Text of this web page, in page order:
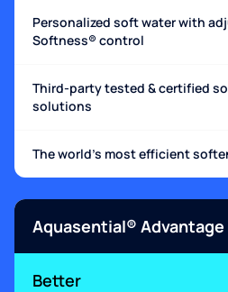
Personalized soft water with
Softness® control
Third-party tested & certified
solutions
The world's most efficient
Aquasential®
Better